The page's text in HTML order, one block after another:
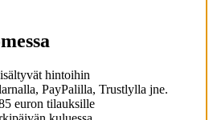
hintoihin
PayPalilla, Trustlylla jne.
euron tilauksille